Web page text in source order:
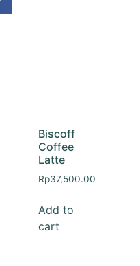
Biscoff
Coffee
Latte
Rp37,500.00
Add to
cart